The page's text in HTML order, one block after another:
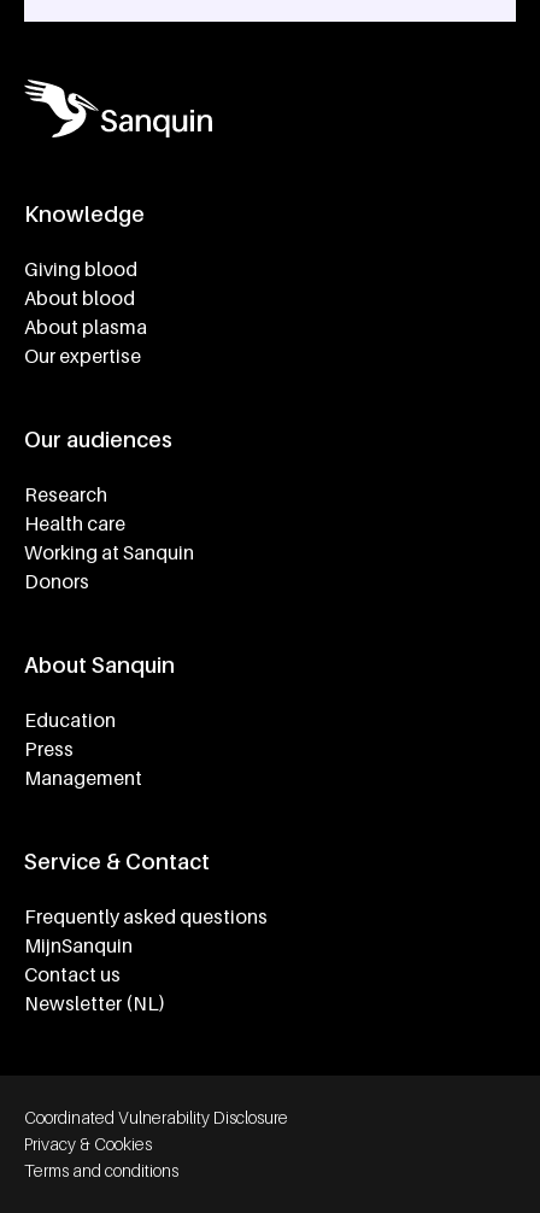
Knowledge
Giving blood
About blood
About plasma
Our expertise
Our audiences
Research
Health care
Working at Sanquin
Donors
About Sanquin
Education
Press
Management
Service & Contact
Frequently asked questions
MijnSanquin
Contact us
Newsletter (NL)
Footer bottom navigation
Coordinated Vulnerability Disclosure
Privacy & Cookies
Terms and conditions